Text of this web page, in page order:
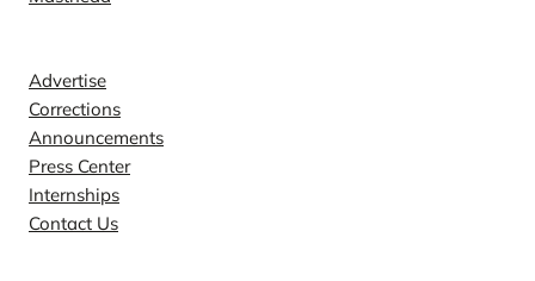
Advertise
Corrections
Announcements
Press Center
Internships
Contact Us